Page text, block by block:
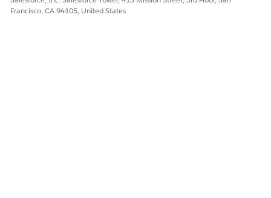
Yes
Francisco, CA 94105, United States